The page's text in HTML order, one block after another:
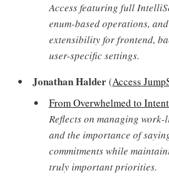
Access featuring full
enum-based operations,
extensibility for frontend,
user-specific settings.
Jonathan Halder(Access
From Overwhelmed to
Reflects on managing
and the importance of
commitments while
truly important priorities.